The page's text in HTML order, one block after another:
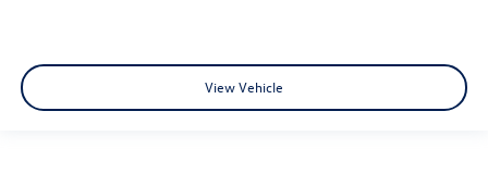
View Vehicle